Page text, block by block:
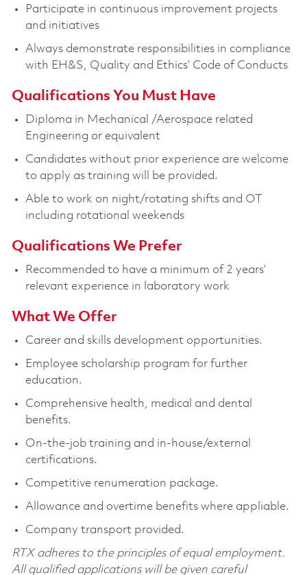
Participate in continuous improvement projects
and initiatives
Always demonstrate responsibilities in compliance
with EH&S, Quality and Ethics’ Code of Conducts
Qualifications You Must Have
Diploma in Mechanical /Aerospace related
Engineering or equivalent
Candidates without prior experience are welcome
to apply as training will be provided.
Able to work on night/rotating shifts and OT
including rotational weekends
Qualifications We Prefer
Recommended to have a minimum of 2 years’
relevant experience in laboratory work
What We Offer
Career and skills development opportunities.
Employee scholarship program for further
education.
Comprehensive health, medical and dental
benefits.
On-the-job training and in-house/external
certifications.
Competitive renumeration package.
Allowance and overtime benefits where appliable.
Company transport provided.
RTX adheres to the principles of equal employment.
All qualified applications will be given careful